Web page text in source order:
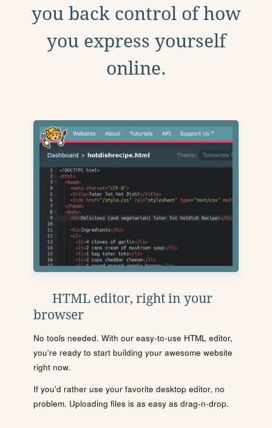
you back control of how
you express yourself
online.
HTML editor, right in your
browser
No tools needed. With our easy-to-use HTML editor,
you're ready to start building your awesome website
right now.
If you'd rather use your favorite desktop editor, no
problem. Uploading files is as easy as drag-n-drop.